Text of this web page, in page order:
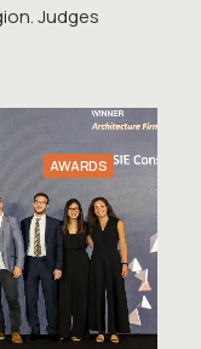
Judges
AWARDS